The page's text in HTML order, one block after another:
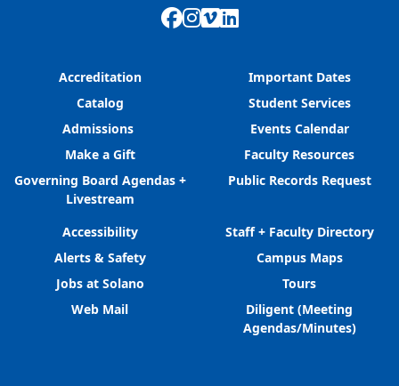
Facebook
Instagram
Vimeo
LinkedIn
Accreditation
Catalog
Admissions
Make a Gift
Governing Board Agendas +
Livestream
Important Dates
Student Services
Events Calendar
Faculty Resources
Public Records Request
Accessibility
Alerts & Safety
Jobs at Solano
Web Mail
Staff + Faculty Directory
Campus Maps
Tours
Diligent (Meeting
Agendas/Minutes)